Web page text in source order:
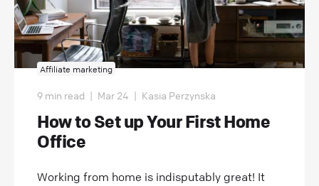
Affiliate marketing
9 min read | Mar 24 | Kasia Perzynska
How to Set up Your First Home
Office
Working from home is indisputably great! It